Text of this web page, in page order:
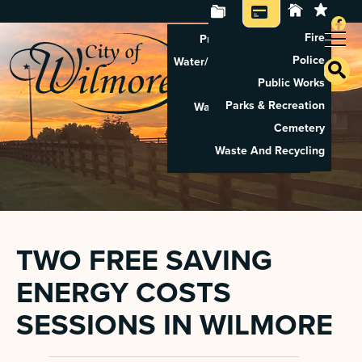
Property Tax Search
Water/Sewer Application
Property Rental
Waste And Recycling
Pay Utilities
Pay Property Tax
Fire
Police
Public Works
Parks & Recreation
Cemetery
Waste And Recycling
TWO FREE SAVING
ENERGY COSTS
SESSIONS IN WILMORE